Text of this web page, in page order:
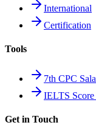
International
Certification
Tools
7th CPC
IELTS Score
Get in Touch